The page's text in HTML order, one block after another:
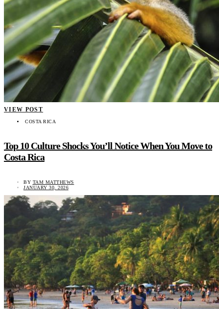
VIEW POST
COSTA RICA
Top 10 Culture Shocks You’ll Notice When You Move to
Costa Rica
BY TAM MATTHEWS
JANUARY 30, 2026